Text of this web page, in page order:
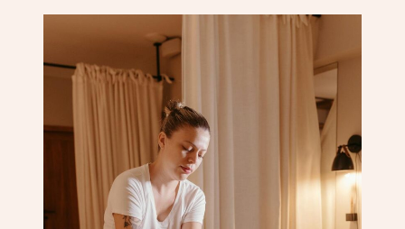
In Room Hotel
Corporate Massage